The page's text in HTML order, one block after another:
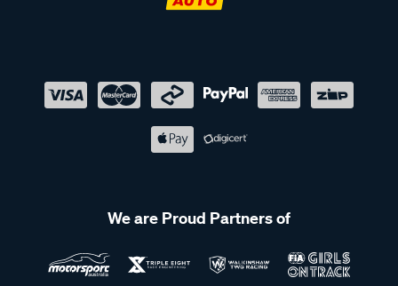
We are Proud Partners of